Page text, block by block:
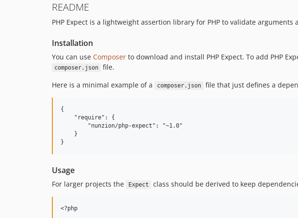
README
PHP Expect is a lightweight assertion library for PHP to validate arguments
Installation
You can use Composer to download and install PHP Expect. To add PHP
composer.json
file.
Here is a minimal example of a
composer.json file that just defines a
{
    "require": {
        "nunzion/php-expect": "~1.0"
    }
Usage
For larger projects the Expect class should be derived to keep
<?php